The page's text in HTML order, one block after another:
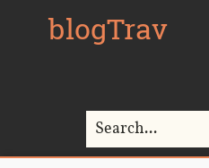
blogTrav